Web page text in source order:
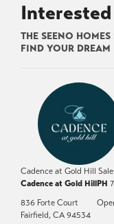
THE SEENO
FIND YOUR DREAM
Cadence at Gold Hill
Cadence at Gold Hill
836 Forte Court
Fairfield, CA 94534
PH